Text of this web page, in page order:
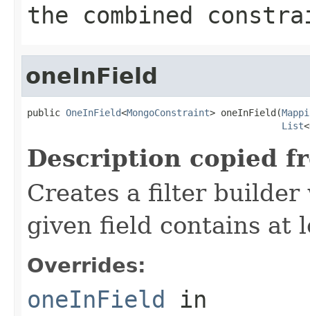
the combined
oneInField
public OneInField<MongoConstraint> oneInField(
List<
Description copied
Creates a filter builder
given field contains at
Overrides:
oneInField in